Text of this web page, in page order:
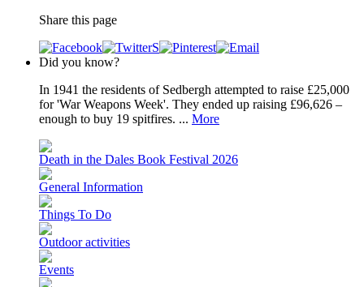
Share this page
Did you know?
In 1941 the residents of Sedbergh attempted to raise £25,000
for 'War Weapons Week'. They ended up raising £96,626 –
enough to buy 19 spitfires. ... More
Death in the Dales Book Festival 2026
General Information
Things To Do
Outdoor activities
Events